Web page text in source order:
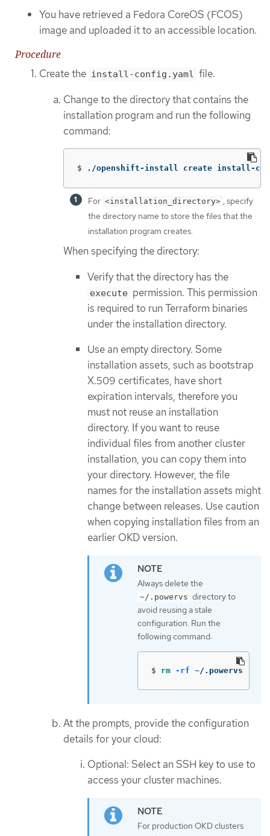
You have retrieved a Fedora CoreOS (FCOS)
image and uploaded it to an accessible location.
Procedure
Create the install-config.yaml file.
Change to the directory that contains the
installation program and run the following
command:
$ ./openshift-install create install-
For <installation_directory> , specify
the directory name to store the files that the
installation program creates.
When specifying the directory:
Verify that the directory has the
execute permission. This permission
is required to run Terraform binaries
under the installation directory.
Use an empty directory. Some
installation assets, such as bootstrap
X.509 certificates, have short
expiration intervals, therefore you
must not reuse an installation
directory. If you want to reuse
individual files from another cluster
installation, you can copy them into
your directory. However, the file
names for the installation assets might
change between releases. Use caution
when copying installation files from an
earlier OKD version.
Always delete the
~/.powervs directory to
avoid reusing a stale
configuration. Run the
following command:
$ rm -rf ~/.powervs
At the prompts, provide the configuration
details for your cloud:
Optional: Select an SSH key to use to
access your cluster machines.
For production OKD clusters